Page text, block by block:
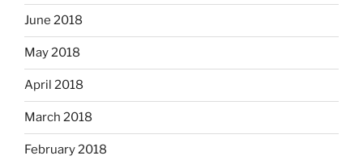
June 2018
May 2018
April 2018
March 2018
February 2018